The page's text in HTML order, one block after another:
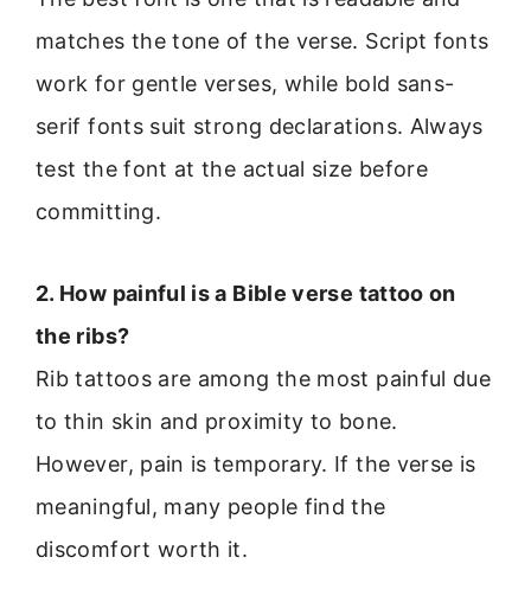
matches the tone of the verse. Script fonts
work for gentle verses, while bold sans-
serif fonts suit strong declarations. Always
test the font at the actual size before
committing.
2. How painful is a Bible verse tattoo on
the ribs?
Rib tattoos are among the most painful due
to thin skin and proximity to bone.
However, pain is temporary. If the verse is
meaningful, many people find the
discomfort worth it.